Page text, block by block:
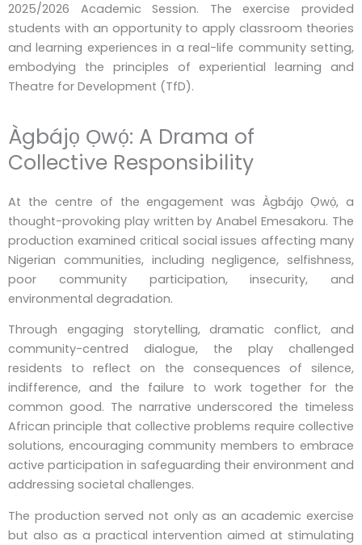
2025/2026 Academic Session. The exercise provided
students with an opportunity to apply classroom theories
and learning experiences in a real-life community setting,
embodying the principles of experiential learning and
Theatre for Development (TfD).
Àgbájọ Ọwọ́: A Drama of
Collective Responsibility
At the centre of the engagement was Àgbájọ Ọwọ́, a
thought-provoking play written by Anabel Emesakoru. The
production examined critical social issues affecting many
Nigerian communities, including negligence, selfishness,
poor community participation, insecurity, and
environmental degradation.
Through engaging storytelling, dramatic conflict, and
community-centred dialogue, the play challenged
residents to reflect on the consequences of silence,
indifference, and the failure to work together for the
common good. The narrative underscored the timeless
African principle that collective problems require collective
solutions, encouraging community members to embrace
active participation in safeguarding their environment and
addressing societal challenges.
The production served not only as an academic exercise
but also as a practical intervention aimed at stimulating